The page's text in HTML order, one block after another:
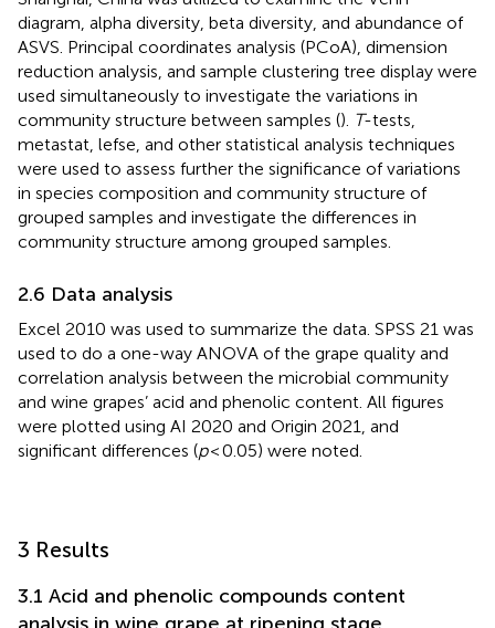
diagram, alpha diversity, beta diversity, and abundance of
ASVS. Principal coordinates analysis (PCoA), dimension
reduction analysis, and sample clustering tree display were
used simultaneously to investigate the variations in
community structure between samples (). T-tests,
metastat, lefse, and other statistical analysis techniques
were used to assess further the significance of variations
in species composition and community structure of
grouped samples and investigate the differences in
community structure among grouped samples.
2.6 Data analysis
Excel 2010 was used to summarize the data. SPSS 21 was
used to do a one-way ANOVA of the grape quality and
correlation analysis between the microbial community
and wine grapes’ acid and phenolic content. All figures
were plotted using AI 2020 and Origin 2021, and
significant differences (p< 0.05) were noted.
3 Results
3.1 Acid and phenolic compounds content